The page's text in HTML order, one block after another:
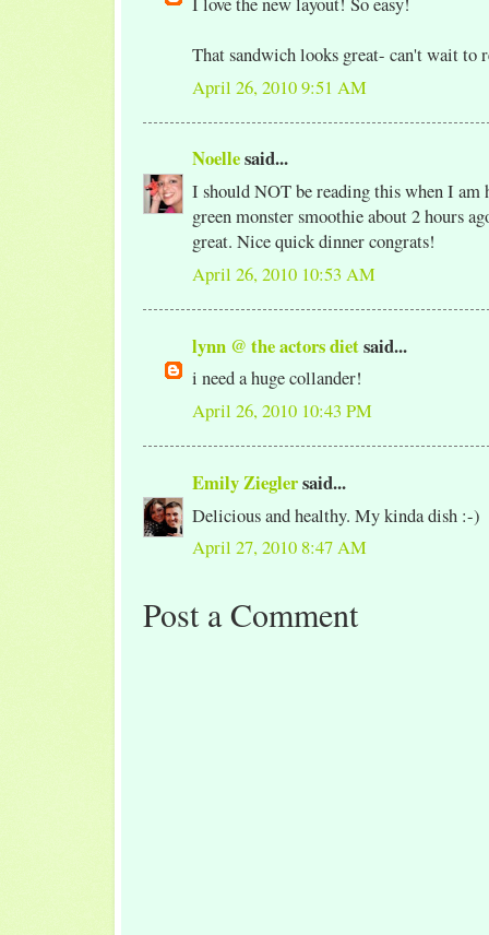
That sandwich looks great- can't wait to
April 26, 2010 9:51 AM
Noellesaid...
I should NOT be reading this when I
green monster smoothie about 2 hours
great. Nice quick dinner congrats!
April 26, 2010 10:53 AM
lynn @ the actors dietsaid...
i need a huge collander!
April 26, 2010 10:43 PM
Emily Zieglersaid...
Delicious and healthy. My kinda dish :-)
April 27, 2010 8:47 AM
Post a Comment